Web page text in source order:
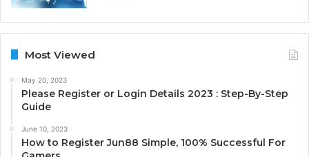
Most Viewed
May 20, 2023
Please Register or Login Details 2023 : Step-By-Step
Guide
June 10, 2023
How to Register Jun88 Simple, 100% Successful For